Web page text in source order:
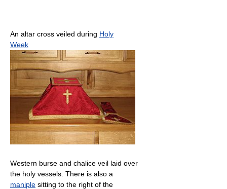
An altar cross veiled during Holy
Week
Western burse and chalice veil laid over
the holy vessels. There is also a
maniple sitting to the right of the